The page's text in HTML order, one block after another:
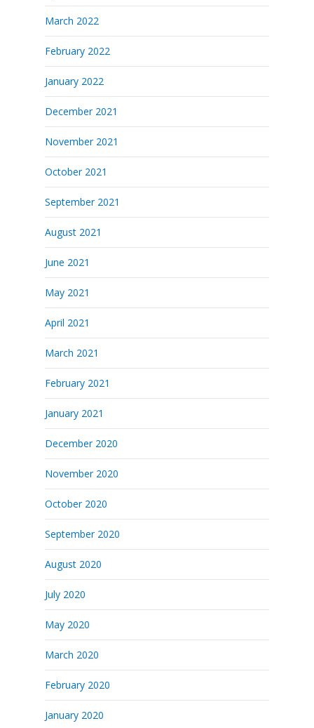
March 2022
February 2022
January 2022
December 2021
November 2021
October 2021
September 2021
August 2021
June 2021
May 2021
April 2021
March 2021
February 2021
January 2021
December 2020
November 2020
October 2020
September 2020
August 2020
July 2020
May 2020
March 2020
February 2020
January 2020